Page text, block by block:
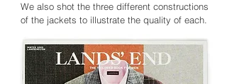
We also shot the three different constructions
of the jackets to illustrate the quality of each.